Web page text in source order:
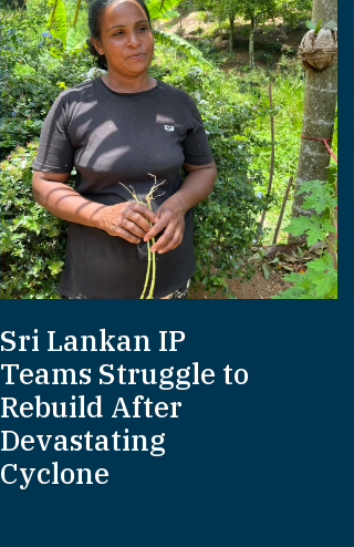
Sri Lankan IP
Teams Struggle to
Rebuild After
Devastating
Cyclone